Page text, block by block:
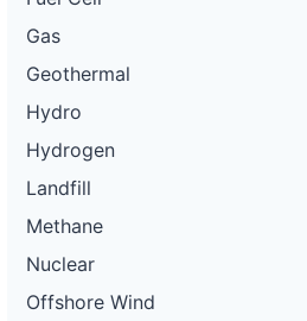
Gas
Geothermal
Hydro
Hydrogen
Landfill
Methane
Nuclear
Offshore Wind